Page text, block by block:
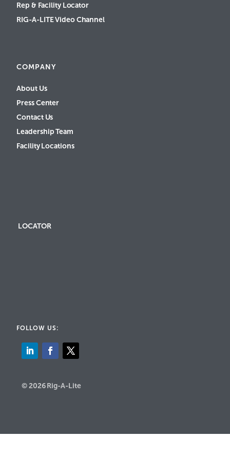
Rep & Facility Locator
RIG-A-LITE Video Channel
COMPANY
About Us
Press Center
Contact Us
Leadership Team
Facility Locations
LOCATOR
FOLLOW US:
© 2026 Rig-A-Lite